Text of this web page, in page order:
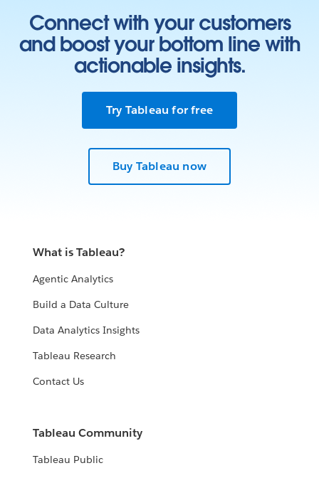
Connect with your customers
and boost your bottom line with
actionable insights.
Try Tableau for free
Buy Tableau now
What is Tableau?
Agentic Analytics
Build a Data Culture
Data Analytics Insights
Tableau Research
Contact Us
Tableau Community
Tableau Public